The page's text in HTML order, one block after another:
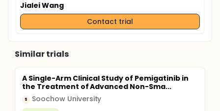
Jialei Wang
Contact trial
Similar trials
A Single-Arm Clinical Study of Pemigatinib in
the Treatment of Advanced Non-Sma...
S Soochow University